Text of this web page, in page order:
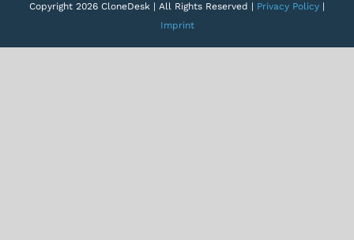
Copyright 2026 CloneDesk | All Rights Reserved | Privacy Policy |
Imprint